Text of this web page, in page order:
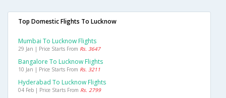
Top Domestic Flights To Lucknow
Mumbai To Lucknow Flights
29 Jan | Price Starts From Rs. 3647
Bangalore To Lucknow Flights
10 Jan | Price Starts From Rs. 3211
Hyderabad To Lucknow Flights
04 Feb | Price Starts From Rs. 2799